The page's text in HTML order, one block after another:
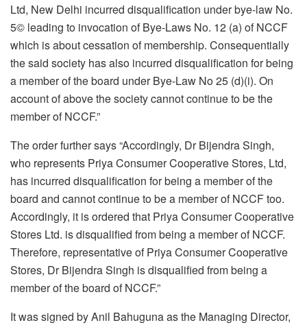
Ltd, New Delhi incurred disqualification under bye-law No.
5© leading to invocation of Bye-Laws No. 12 (a) of NCCF
which is about cessation of membership. Consequentially
the said society has also incurred disqualification for being
a member of the board under Bye-Law No 25 (d)(i). On
account of above the society cannot continue to be the
member of NCCF.”
The order further says “Accordingly, Dr Bijendra Singh,
who represents Priya Consumer Cooperative Stores, Ltd,
has incurred disqualification for being a member of the
board and cannot continue to be a member of NCCF too.
Accordingly, it is ordered that Priya Consumer Cooperative
Stores Ltd. is disqualified from being a member of NCCF.
Therefore, representative of Priya Consumer Cooperative
Stores, Dr Bijendra Singh is disqualified from being a
member of the board of NCCF.”
It was signed by Anil Bahuguna as the Managing Director,